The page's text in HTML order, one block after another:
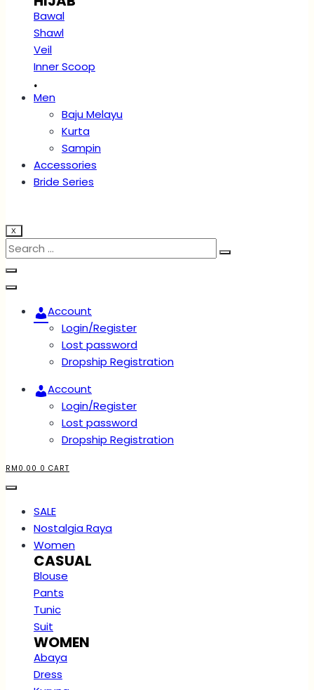
Bawal
Shawl
Veil
Inner Scoop
.
Men
Baju Melayu
Kurta
Sampin
Accessories
Bride Series
X
Account
Login/Register
Lost password
Dropship Registration
Account
Login/Register
Lost password
Dropship Registration
RM 0.00 0 CART
SALE
Nostalgia Raya
Women
CASUAL
Blouse
Pants
Tunic
Suit
WOMEN
Abaya
Dress